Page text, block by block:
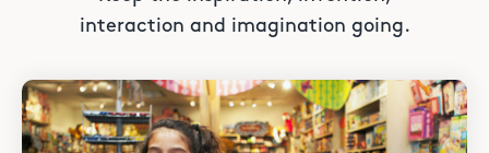
interaction and imagination going.